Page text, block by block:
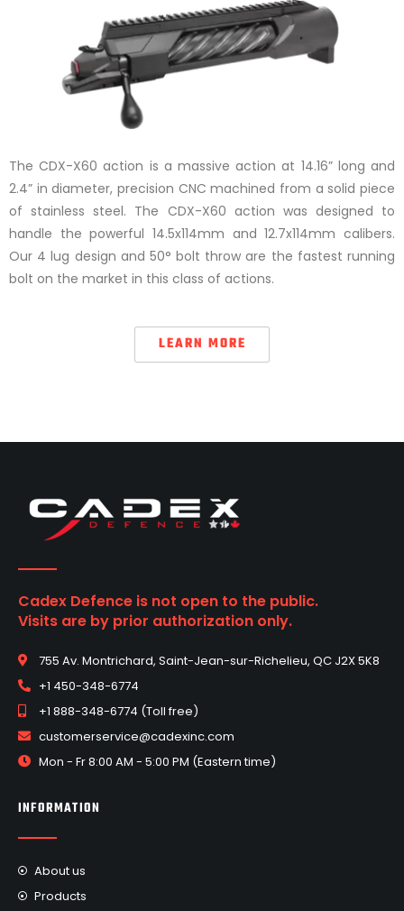
The CDX-X60 action is a massive action at 14.16” long and
2.4” in diameter, precision CNC machined from a solid piece
of stainless steel. The CDX-X60 action was designed to
handle the powerful 14.5x114mm and 12.7x114mm calibers.
Our 4 lug design and 50° bolt throw are the fastest running
bolt on the market in this class of actions.
LEARN MORE
Cadex Defence is not open to the public.
Visits are by prior authorization only.
755 Av. Montrichard, Saint-Jean-sur-Richelieu, QC J2X 5K8
+1 450-348-6774
+1 888-348-6774 (Toll free)
customerservice@cadexinc.com
Mon - Fr 8:00 AM - 5:00 PM (Eastern time)
INFORMATION
About us
Products